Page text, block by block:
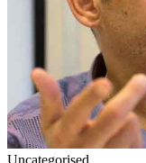
Uncategorised